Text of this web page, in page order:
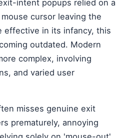
intent popups relied on a
cursor leaving the
effective in its infancy, this
outdated. Modern
complex, involving
and varied user
misses genuine exit
prematurely, annoying